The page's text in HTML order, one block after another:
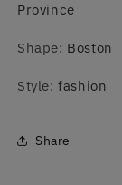
Province
Shape: Boston
Style:fashion
Share